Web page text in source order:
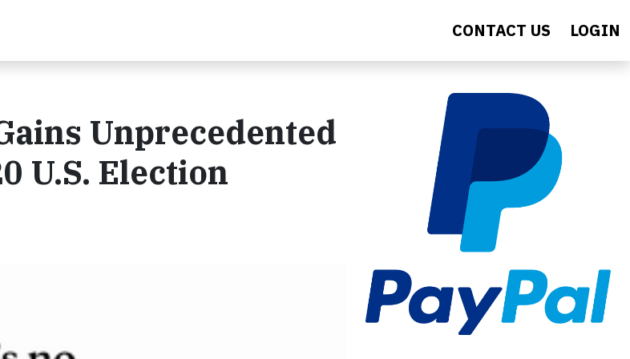
CONTACT US LOGIN
Unprecedented
U.S. Election